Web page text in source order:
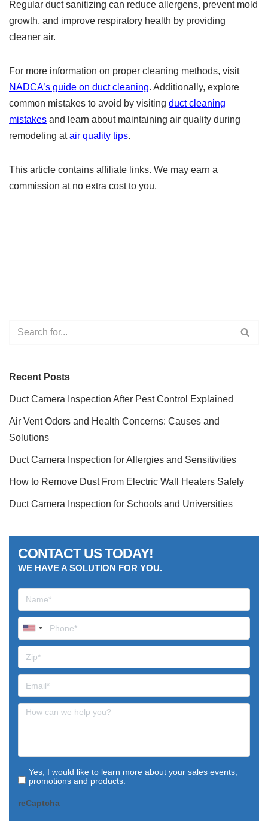
Regular duct sanitizing can reduce allergens, prevent mold
growth, and improve respiratory health by providing
cleaner air.
For more information on proper cleaning methods, visit
NADCA’s guide on duct cleaning. Additionally, explore
common mistakes to avoid by visiting duct cleaning
mistakes and learn about maintaining air quality during
remodeling atair quality tips.
This article contains affiliate links. We may earn a
commission at no extra cost to you.
Recent Posts
Duct Camera Inspection After Pest Control Explained
Air Vent Odors and Health Concerns: Causes and
Solutions
Duct Camera Inspection for Allergies and Sensitivities
How to Remove Dust From Electric Wall Heaters Safely
Duct Camera Inspection for Schools and Universities
CONTACT US TODAY!
WE HAVE A SOLUTION FOR YOU.
Yes, I would like to learn more about your sales events,
promotions and products.
reCaptcha